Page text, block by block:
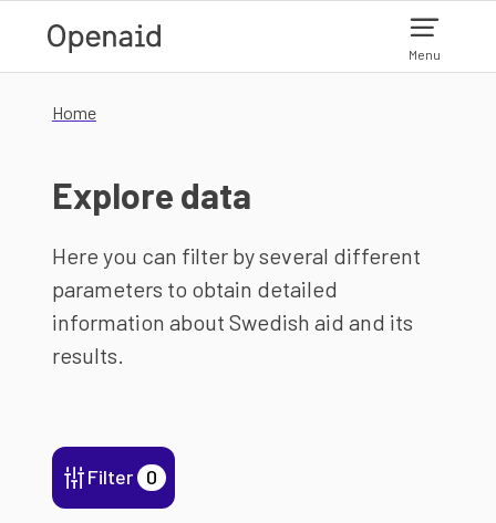
Menu
Home
Explore data
Here you can filter by several different
parameters to obtain detailed
information about Swedish aid and its
results.
Filter 0